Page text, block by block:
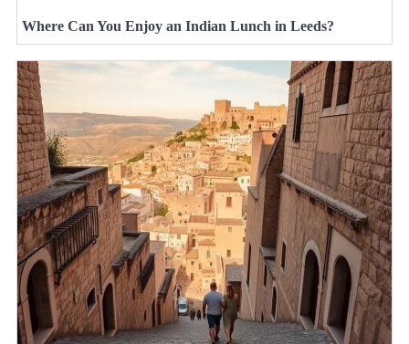
Where Can You Enjoy an Indian Lunch in Leeds?